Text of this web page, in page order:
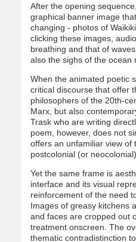
After the opening
graphical banner image
changing - photos of
clicking these images,
breathing and that of
also the sighs of the ocean
When the animated poetic
critical discourse that offer
philosophers of the 20th-
Marx, but also
Trask who are writing
poem, however, does not
offers an unfamiliar view of
postcolonial (or
Yet the same frame is
interface and its visual
reinforcement of the need
Images of greasy kitchens
and faces are cropped out
treatment onscreen. The
thematic contradistinction